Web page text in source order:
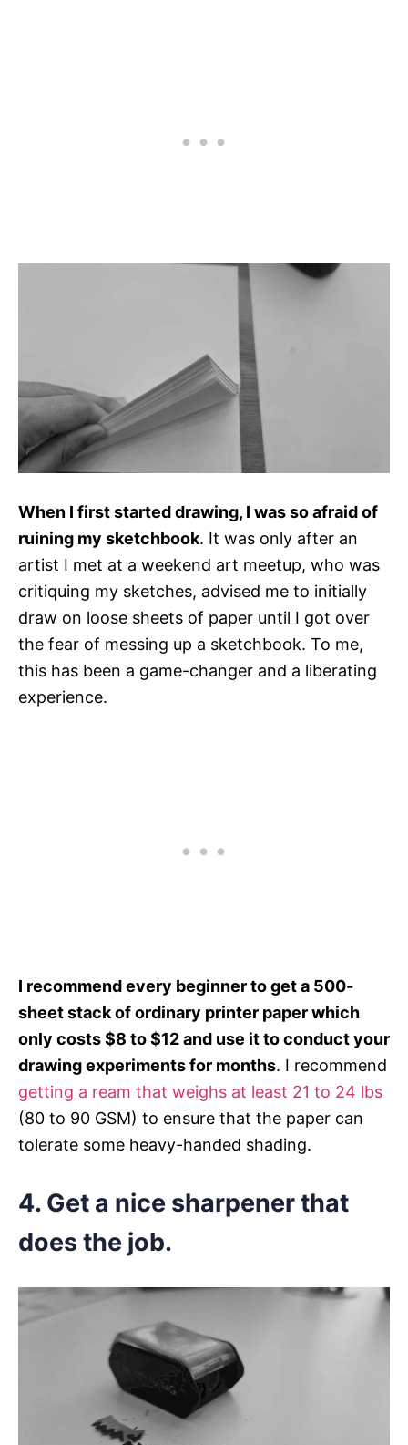
When I first started drawing, I was so afraid of
ruining my sketchbook. It was only after an
artist I met at a weekend art meetup, who was
critiquing my sketches, advised me to initially
draw on loose sheets of paper until I got over
the fear of messing up a sketchbook. To me,
this has been a game-changer and a liberating
experience.
I recommend every beginner to get a 500-
sheet stack of ordinary printer paper which
only costs $8 to $12 and use it to conduct your
drawing experiments for months. I recommend
getting a ream that weighs at least 21 to 24 lbs
(80 to 90 GSM) to ensure that the paper can
tolerate some heavy-handed shading.
4. Get a nice sharpener that
does the job.